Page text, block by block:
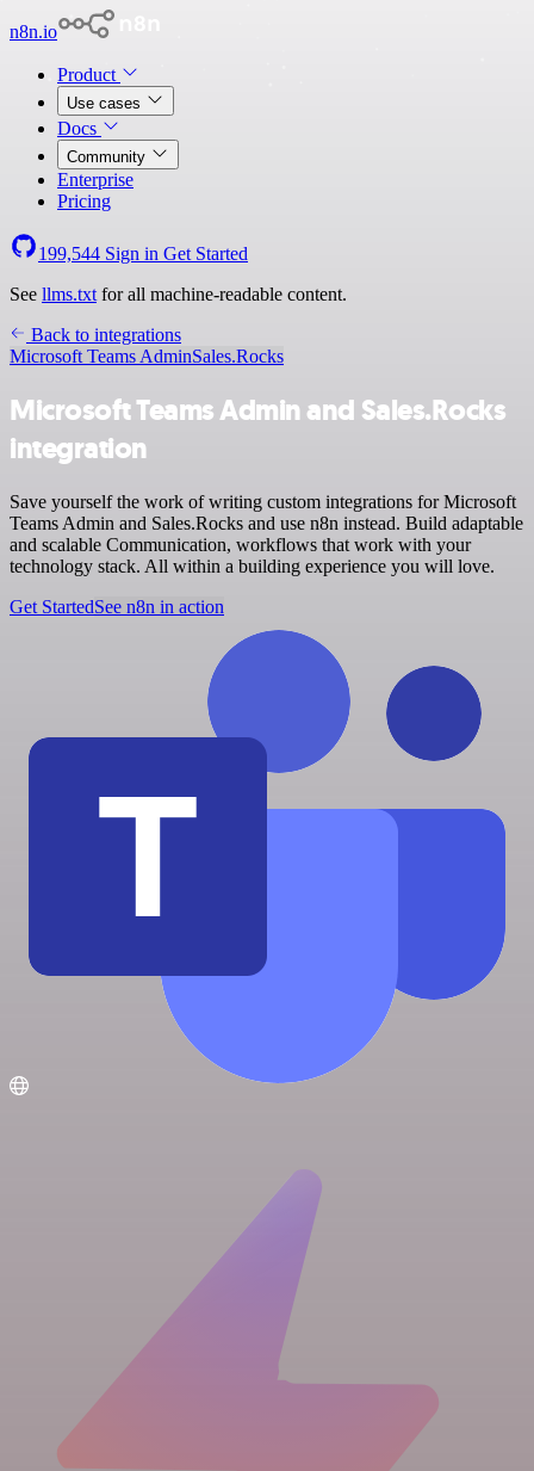
n8n.io
Product
Use cases
Docs
Community
Enterprise
Pricing
199,544 Sign in Get Started
See llms.txt for all machine-readable content.
Back to integrations
Microsoft Teams AdminSales.Rocks
Microsoft Teams Admin and Sales.Rocks
integration
Save yourself the work of writing custom integrations for Microsoft
Teams Admin and Sales.Rocks and use n8n instead. Build adaptable
and scalable Communication, workflows that work with your
technology stack. All within a building experience you will love.
Get StartedSee n8n in action